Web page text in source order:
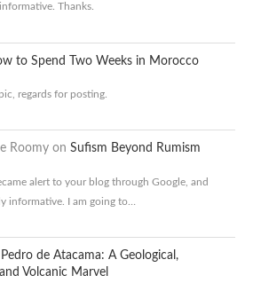
Thanks.
to Spend Two Weeks in Morocco
regards for posting.
Roomyon Sufism Beyond Rumism
alert to your blog through Google, and
informative. I am going to…
de Atacama: A Geological,
Volcanic Marvel